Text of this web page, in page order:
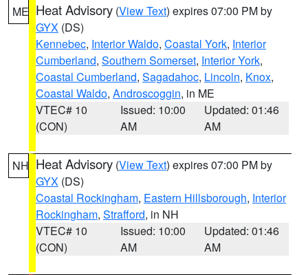
ME Heat Advisory (View Text) expires 07:00 PM by
GYX (DS)
Kennebec, Interior Waldo, Coastal York, Interior
Cumberland, Southern Somerset, Interior York,
Coastal Cumberland, Sagadahoc, Lincoln, Knox,
Coastal Waldo, Androscoggin, in ME
VTEC# 10
(CON)
Issued: 10:00
AM
Updated: 01:46
AM
NH Heat Advisory (View Text) expires 07:00 PM by
GYX (DS)
Coastal Rockingham, Eastern Hillsborough, Interior
Rockingham, Strafford, in NH
VTEC# 10
(CON)
Issued: 10:00
AM
Updated: 01:46
AM